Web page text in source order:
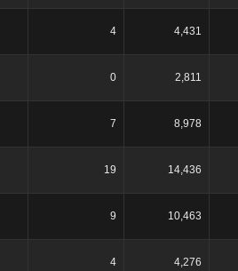
4 4,431
0 2,811
7 8,978
19 14,436
9 10,463
4 4,276